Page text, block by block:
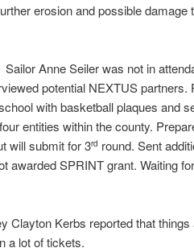
erosion and possible damage
Anne Seiler was not in
potential NEXTUS partners.
with basketball plaques and
entities within the county.
will submit for 3rd round. Sent
awarded SPRINT grant. Waiting
Clayton Kerbs reported that things
a lot of tickets.